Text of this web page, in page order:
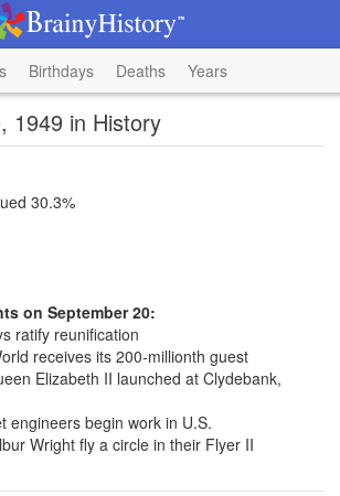
Birthdays Deaths Years
1949 in History
30.3%
on September 20:
ratify reunification
receives its 200-millionth guest
Elizabeth II launched at Clydebank,
engineers begin work in U.S.
Wright fly a circle in their Flyer II